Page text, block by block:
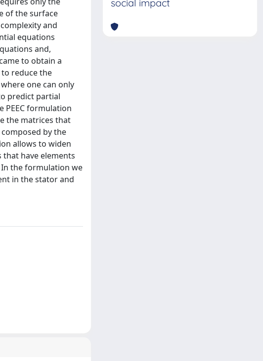
of the surface
and
equations
and,
to obtain a
reduce the
one can only
predict partial
PEEC formulation
the matrices that
by the
allows to widen
have elements
the formulation we
in the stator and
social impact